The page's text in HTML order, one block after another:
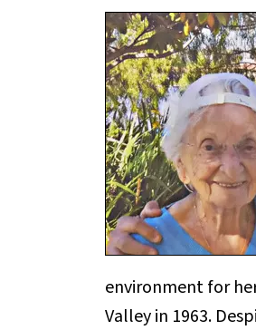
environment for
Valley in 1963.